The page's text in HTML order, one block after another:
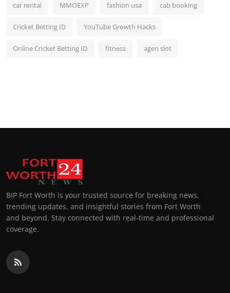
car rental MMOEXP fashion usa cab booking
Cricket Betting ID YouTube Growth Hacks
Online Cricket Betting ID fitness agen slot
BIP Fort Worth is your trusted source for breaking news,
trending updates, and insightful stories from Fort Worth
and beyond. Stay connected with real-time and professional
coverage.